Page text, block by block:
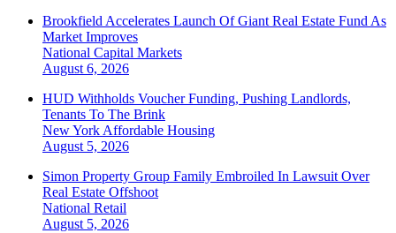
Brookfield Accelerates Launch Of Giant Real Estate Fund As
Market Improves
National Capital Markets
August 6, 2026
HUD Withholds Voucher Funding, Pushing Landlords,
Tenants To The Brink
New York Affordable Housing
August 5, 2026
Simon Property Group Family Embroiled In Lawsuit Over
Real Estate Offshoot
National Retail
August 5, 2026